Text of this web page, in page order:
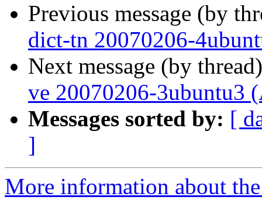
Previous message (by
dict-tn 20070206-
Next message (by
ve 20070206-3ubuntu3
Messages sorted by: [
]
More information about